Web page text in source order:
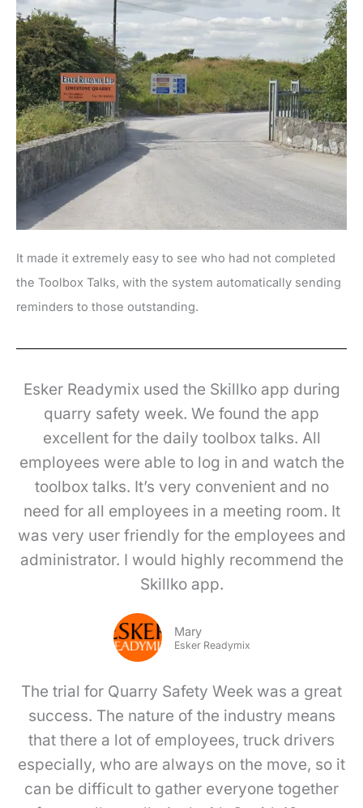
It made it extremely easy to see who had not completed
the Toolbox Talks, with the system automatically sending
reminders to those outstanding.
Esker Readymix used the Skillko app during
quarry safety week. We found the app
excellent for the daily toolbox talks. All
employees were able to log in and watch the
toolbox talks. It’s very convenient and no
need for all employees in a meeting room. It
was very user friendly for the employees and
administrator. I would highly recommend the
Skillko app.
Mary
Esker Readymix
The trial for Quarry Safety Week was a great
success. The nature of the industry means
that there a lot of employees, truck drivers
especially, who are always on the move, so it
can be difficult to gather everyone together